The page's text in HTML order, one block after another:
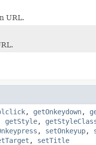
URL.
, getOnkeydown,
getStyle,
, setOnkeyup,
, setTitle